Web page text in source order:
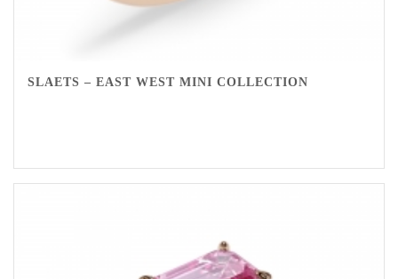
SLAETS – EAST WEST MINI COLLECTION